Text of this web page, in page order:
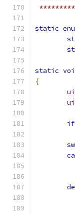
static
static
{
if